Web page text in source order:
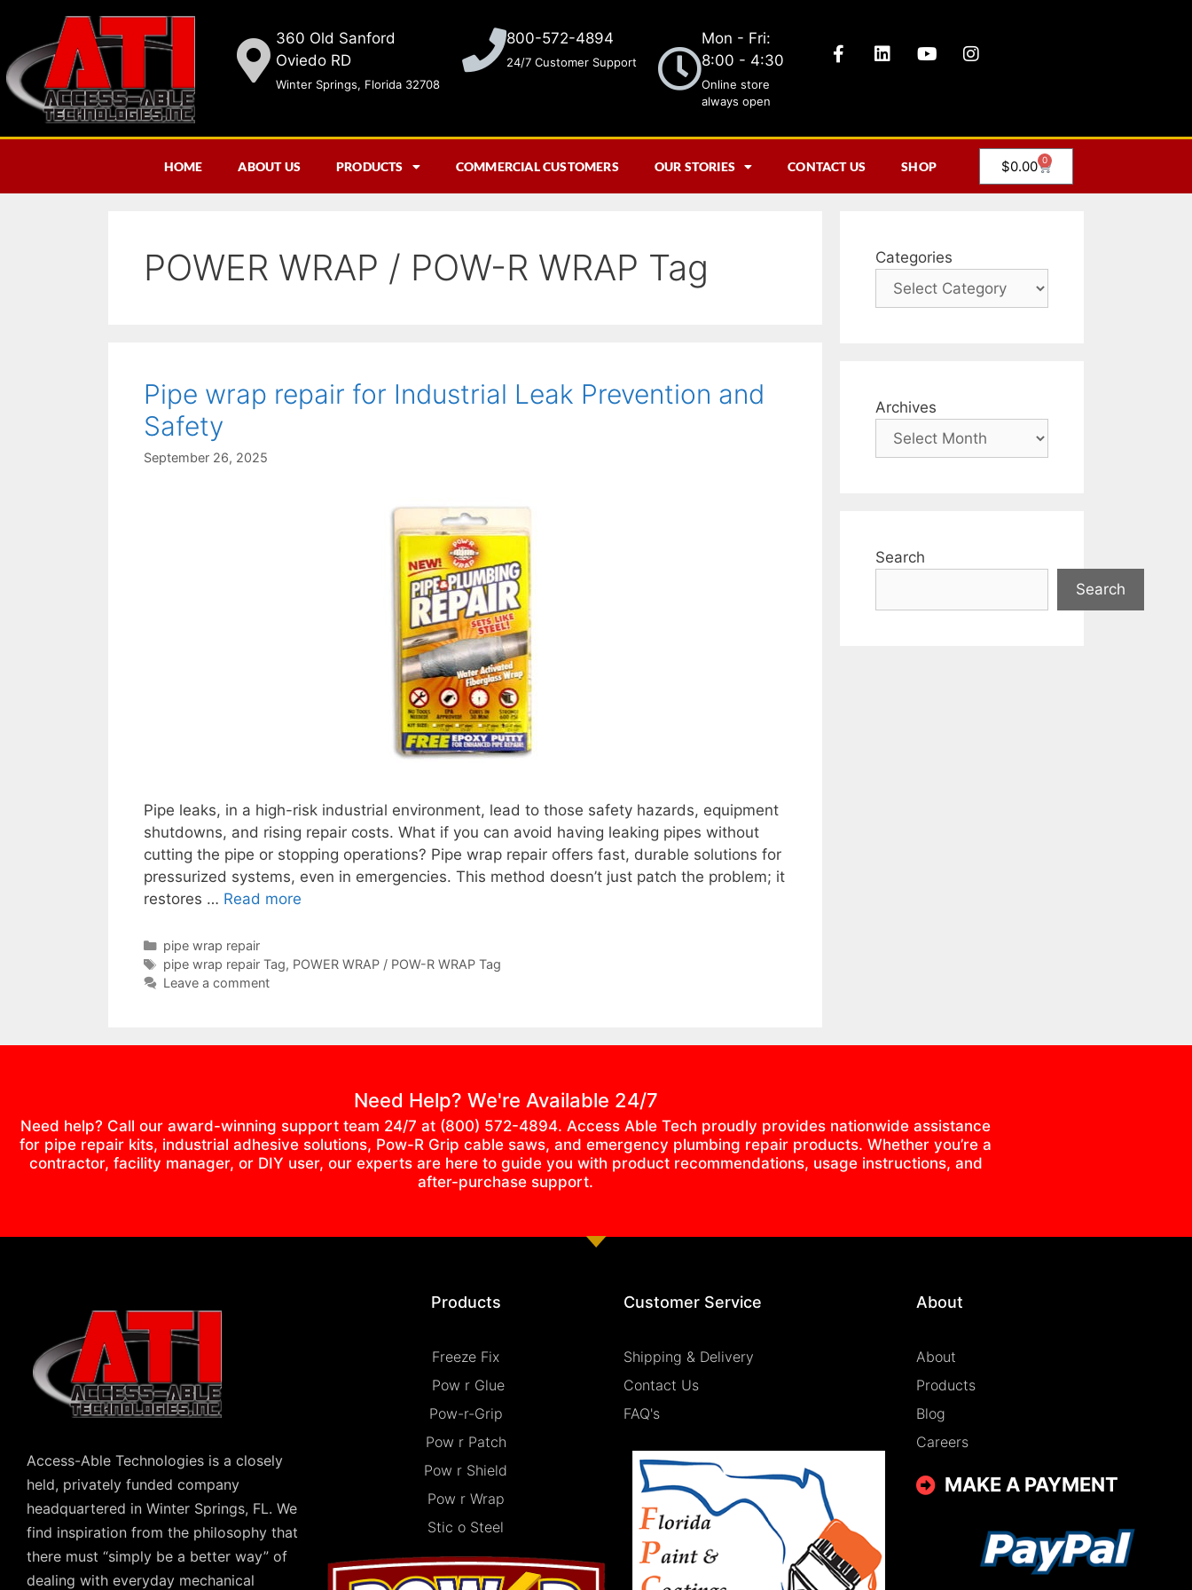
360 Old Sanford
Oviedo RD
Winter Springs, Florida 32708
800-572-4894
24/7 Customer Support
Mon - Fri:
8:00 - 4:30
Online store
always open
HOME ABOUT US PRODUCTS COMMERCIAL CUSTOMERS OUR STORIES CONTACT US SHOP $0.00 0
POWER WRAP / POW-R WRAP Tag
Pipe wrap repair for Industrial Leak Prevention and
Safety
September 26, 2025
Pipe leaks, in a high-risk industrial environment, lead to those safety hazards, equipment
shutdowns, and rising repair costs. What if you can avoid having leaking pipes without
cutting the pipe or stopping operations? Pipe wrap repair offers fast, durable solutions for
pressurized systems, even in emergencies. This method doesn’t just patch the problem; it
restores … Read more
pipe wrap repair
pipe wrap repair Tag, POWER WRAP / POW-R WRAP Tag
Leave a comment
Categories
Archives
Search
Search
Need Help? We're Available 24/7
Need help? Call our award-winning support team 24/7 at (800) 572-4894. Access Able Tech proudly provides nationwide assistance
for pipe repair kits, industrial adhesive solutions, Pow-R Grip cable saws, and emergency plumbing repair products. Whether you’re a
contractor, facility manager, or DIY user, our experts are here to guide you with product recommendations, usage instructions, and
after-purchase support.
Access-Able Technologies is a closely
held, privately funded company
headquartered in Winter Springs, FL. We
find inspiration from the philosophy that
there must “simply be a better way” of
dealing with everyday mechanical
Products
Freeze Fix
Pow r Glue
Pow-r-Grip
Pow r Patch
Pow r Shield
Pow r Wrap
Stic o Steel
Customer Service
Shipping & Delivery
Contact Us
FAQ's
About
About
Products
Blog
Careers
MAKE A PAYMENT